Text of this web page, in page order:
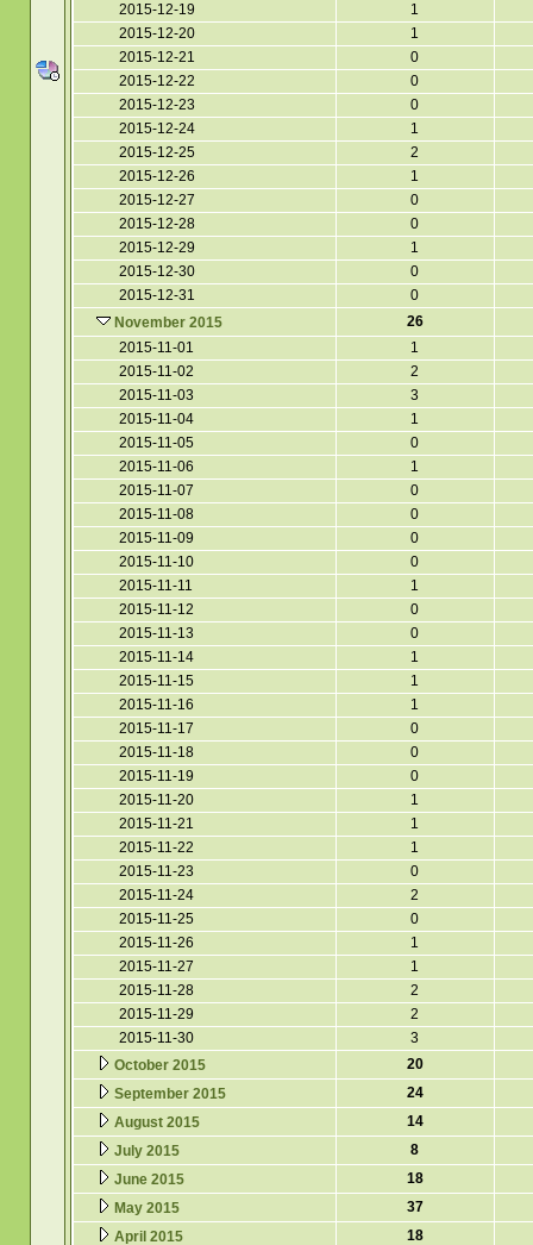
2015-12-19
1
2015-12-20
1
2015-12-21
0
2015-12-22
0
2015-12-23
0
2015-12-24
1
2015-12-25
2
2015-12-26
1
2015-12-27
0
2015-12-28
0
2015-12-29
1
2015-12-30
0
2015-12-31
0
November 2015
26
2015-11-01
1
2015-11-02
2
2015-11-03
3
2015-11-04
1
2015-11-05
0
2015-11-06
1
2015-11-07
0
2015-11-08
0
2015-11-09
0
2015-11-10
0
2015-11-11
1
2015-11-12
0
2015-11-13
0
2015-11-14
1
2015-11-15
1
2015-11-16
1
2015-11-17
0
2015-11-18
0
2015-11-19
0
2015-11-20
1
2015-11-21
1
2015-11-22
1
2015-11-23
0
2015-11-24
2
2015-11-25
0
2015-11-26
1
2015-11-27
1
2015-11-28
2
2015-11-29
2
2015-11-30
3
October 2015
20
September 2015
24
August 2015
14
July 2015
8
June 2015
18
May 2015
37
April 2015
18